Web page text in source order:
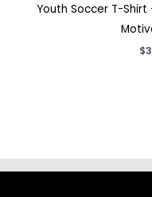
Youth Soccer T-Shirt
$